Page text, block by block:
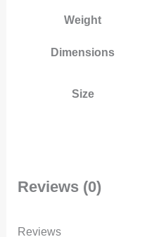
Weight
Dimensions
Size
Reviews (0)
Reviews